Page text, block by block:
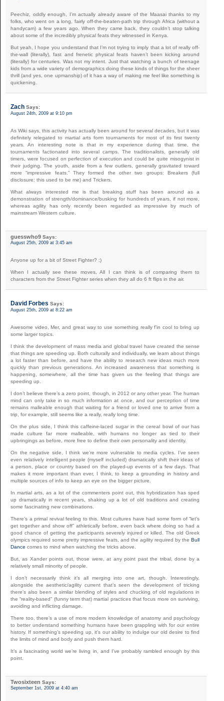
Peechiz, oddly enough, I’m actually already aware of the Maasai thanks to my
folks, who went on a long, fairly off-the-beaten-path trip through Africa (without a
handycam) a few years ago. When they came back, they couldn’t stop talking
about some of the incredibly physical feats they witnessed in Kenya.
But yeah, I hope you understand that I’m not trying to imply that a lot of really off-
the-wall (literally), fast and frenetic physical feats haven’t been kicking around
(literally) for centuries. Was not my intent. Just that watching a bunch of teenage
kids from a wide variety of demographics doing these kinds of things for the sheer
thrill (and yes, one upmanship) of it has a way of making me feel like something is
quickening.
Zach Says:
August 24th, 2009 at 9:10 pm
As Wiki says, this activity has actually been around for several decades, but it was
definitely relegated to martial arts form tournaments for most of its first twenty
years. An interesting note is that in my experience during that time, the
tournaments factionated into several camps. The traditionalists, generally old
timers, were focused on perfection of execution and could be quite misogynist in
their judging. The youth, aside from a few outliers, generally gravitated toward
more “impressive feats.” They formed the other two groups: Breakers (full
disclosure: this used to be me) and Trickers.
What always interested me is that breaking stuff has been around as a
demonstration of strength/dominance/busking for hundreds of years, if not more,
whereas agility has only recently been regarded as impressive by much of
mainstream Western culture.
guesswho9 Says:
August 25th, 2009 at 3:45 am
Anyone up for a bit of Street Fighter? :)
When I actually see these moves, All I can think is of comparing them to
characters from the Street Fighter series when they all do 6 ft flips in the air.
David Forbes Says:
August 25th, 2009 at 8:22 am
Awesome video, Mer, and great way to use something really f’in cool to bring up
some larger topics.
I think the development of mass media and global travel have created the sense
that things are speeding up. Both culturally and individually, we learn about things
a lot faster than before, and have the ability to research new ideas much more
quickly than previous generations. An increased awareness that something is
happening, somewhere, all the time has given us the feeling that things are
speeding up.
I don’t believe there’s a zero point, though, in 2012 or any other year. The human
mind can only take in so much information at once, and our perception of time
remains malleable enough that waiting for a friend or loved one to arrive from a
trip, for example, still seems like a really, really long time.
On the plus side, I think this caffeine-laced sugar in the cereal bowl of our has
made culture far more malleable, with humans no longer as tied to their
upbringings as before, more free to define their own personality and identity.
On the negative side, I think we’re more vulnerable to media cycles. I’ve seen
even relatively intelligent people (myself included) dramatically shift their ideas of
a person, place or country based on the played-up events of a few days. That
makes it more important than ever, I think, to keep a grounding in history and
multiple sources of info to keep an eye on the bigger picture.
In martial arts, as a lot of the commenters point out, this hybridization has sped
up dramatically in recent years, shaking up a lot of old traditions and creating
some fascinating new combinations.
There’s a primal revival feeling to this. Most cultures have had some form of “let’s
get together and show off” athletically before, even back where doing so had a
good chance of getting the participants severely injured or killed. The old Greek
olympics required some pretty impressive feats, and the agility required by theBull
Dance comes to mind when watching the tricks above.
But, as Xander points out, those were, at any point past the tribal, done by a
relatively small minority of people.
I don’t necessarily think it’s all merging into one art, though. Interestingly,
alongside the aesthetic/agility current that’s seen the development of tricking
there’s also been a similar blending of styles and chucking of old regulations in
the “reality-based” (funny term that) martial practices that focus more on surviving,
avoiding and inflicting damage.
There too, there’s a use of more modern knowledge of anatomy and psychology
to better understand something humans have been grappling with for our entire
history. If something’s speeding up, it’s our ability to indulge our old desire to find
the limits of mind and body and push them hard.
It’s a fascinating world we’re living in, and I’ve probably rambled enough by this
point.
Twosixteen Says:
September 1st, 2009 at 4:40 am